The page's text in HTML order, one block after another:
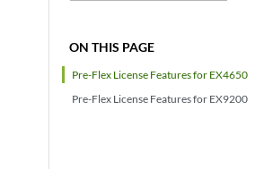
ON THIS PAGE
Pre-Flex License Features for EX4650
Pre-Flex License Features for EX9200